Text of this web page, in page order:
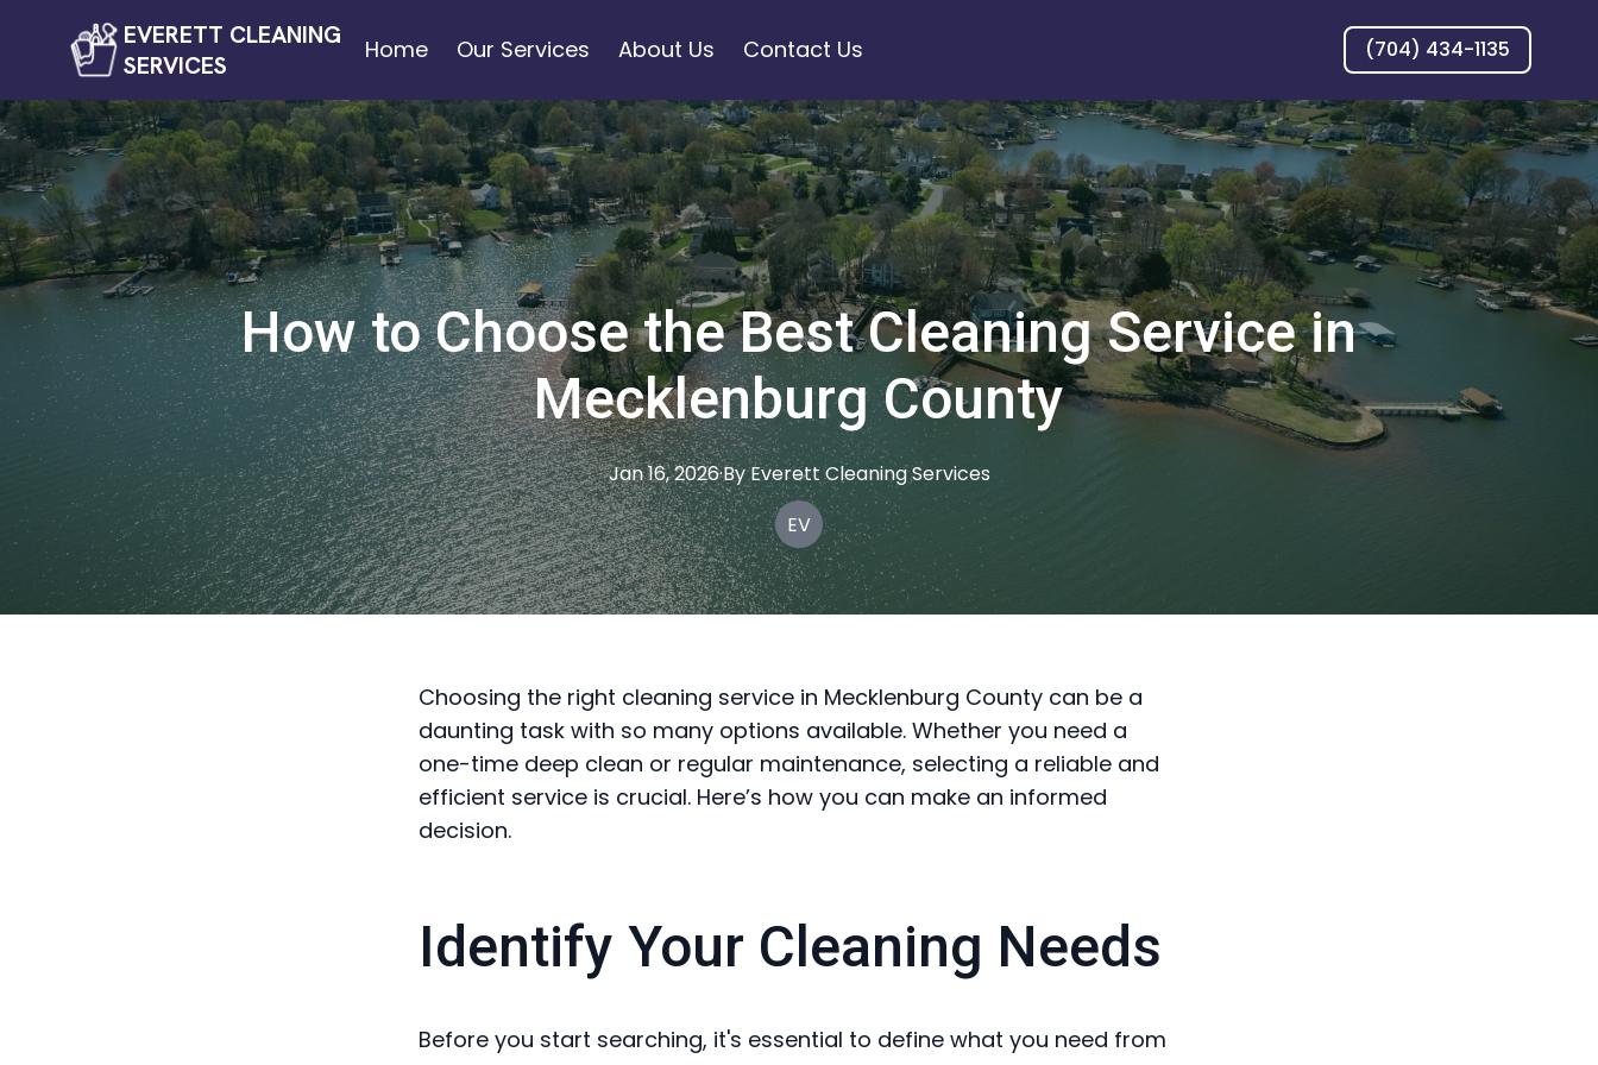
EVERETT CLEANING
SERVICES
Home Our Services About Us Contact Us (704) 434-1135
How to Choose the Best Cleaning Service in
Mecklenburg County
Jan 16, 2026·ByEverettCleaning Services
EV
Choosing the right cleaning service in Mecklenburg County can be a
daunting task with so many options available. Whether you need a
one-time deep clean or regular maintenance, selecting a reliable and
efficient service is crucial. Here’s how you can make an informed
decision.
Identify Your Cleaning Needs
Before you start searching, it's essential to define what you need from